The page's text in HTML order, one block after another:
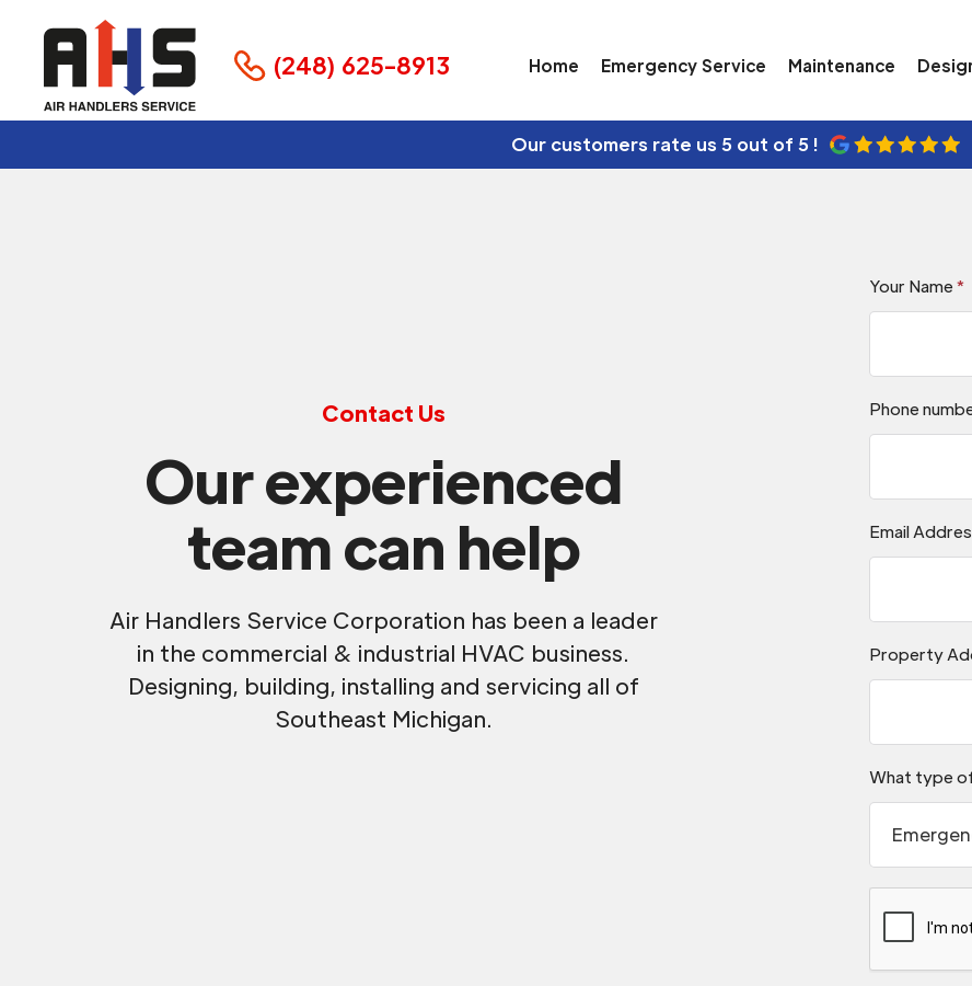
(248) 625-8913 Home Emergency Service Maintenance
Our customers rate us 5 out of 5 !
Contact Us
Our experienced
team can help
Air Handlers Service Corporation has been a leader
in the commercial & industrial HVAC business.
Designing, building, installing and servicing all of
Southeast Michigan.
Your Name *
Phone
Email
Property
What type